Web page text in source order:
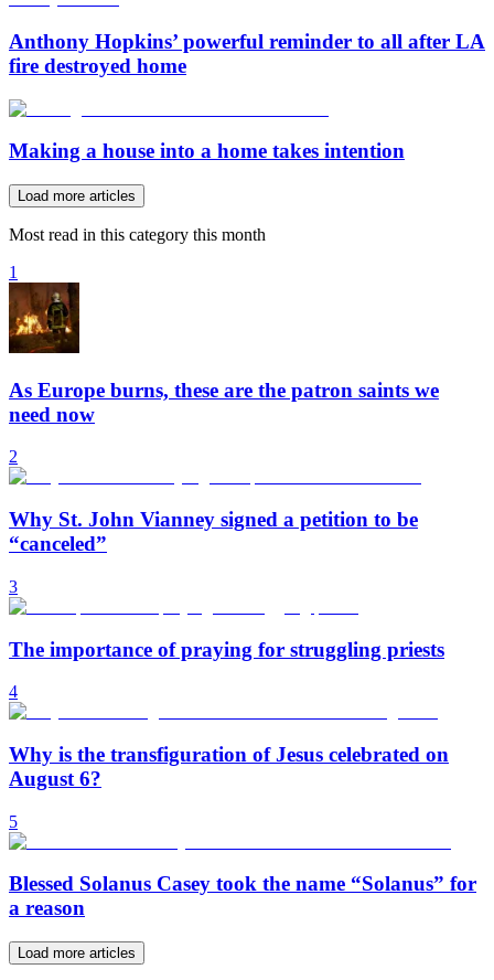
Anthony Hopkins’ powerful reminder to all after LA
fire destroyed home
Making a house into a home takes intention
Load more articles
Most read in this category this month
1
As Europe burns, these are the patron saints we
need now
2
Why St. John Vianney signed a petition to be
“canceled”
3
The importance of praying for struggling priests
4
Why is the transfiguration of Jesus celebrated on
August 6?
5
Blessed Solanus Casey took the name “Solanus” for
a reason
Load more articles